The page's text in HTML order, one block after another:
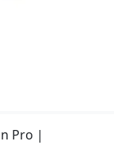
Pro |